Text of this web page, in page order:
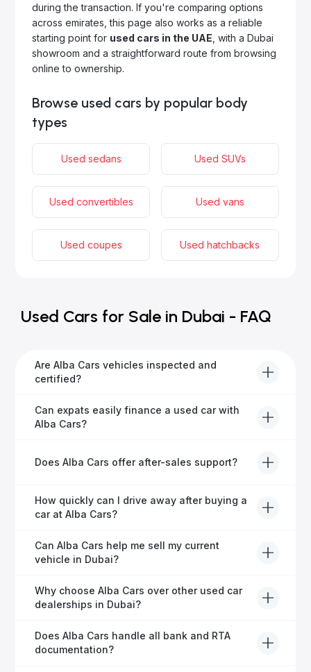
during the transaction. If you're comparing options
across emirates, this page also works as a reliable
starting point for used cars in the UAE , with a Dubai
showroom and a straightforward route from browsing
online to ownership.
Browse used cars by popular body
types
Used sedans Used SUVs
Used convertibles Used vans
Used coupes Used hatchbacks
Used Cars for Sale in Dubai - FAQ
Are Alba Cars vehicles inspected and
certified?
Yes, every Alba Cars vehicle undergoes a thorough
inspection and is certified for quality and reliability
Can expats easily finance a used car with
Alba Cars?
helping expats secure fast and hassle-free car
Does Alba Cars offer after-sales support?
Yes, Alba Cars provides comprehensive after-sales
service, including warranty options, servicing, and
How quickly can I drive away after buying a
car at Alba Cars?
Usually within 48 hours—our dedicated team
manages all paperwork efficiently, so you get on the
Can Alba Cars help me sell my current
vehicle in Dubai?
Definitely! Alba Cars offers competitive trade-ins or
direct cash purchases of your current vehicle after a
Why choose Alba Cars over other used car
dealerships in Dubai?
Alba Cars offers fully-inspected cars, transparent
pricing, exceptional customer service, and tailored
Does Alba Cars handle all bank and RTA
documentation?